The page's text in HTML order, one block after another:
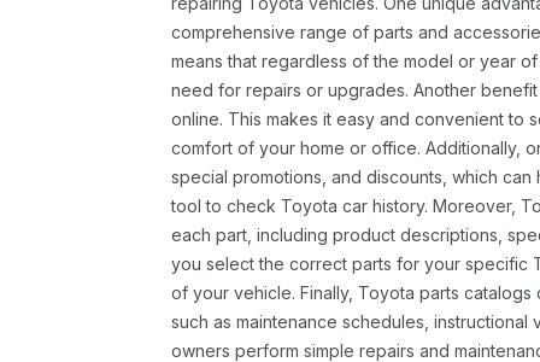
comprehensive range of parts and
means that regardless of the model or year
need for repairs or upgrades. Another
online. This makes it easy and convenient to
comfort of your home or office. Additionally,
special promotions, and discounts, which
tool to check Toyota car history. Moreover,
each part, including product descriptions,
you select the correct parts for your specific
of your vehicle. Finally, Toyota parts
such as maintenance schedules,
owners perform simple repairs and